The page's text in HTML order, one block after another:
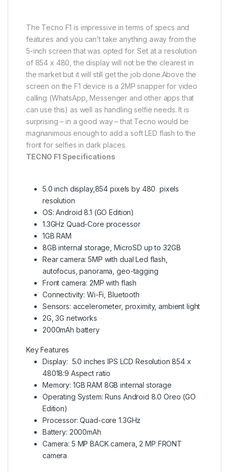
The Tecno F1 is impressive in terms of specs and
features and you can’t take anything away from the
5-inch screen that was opted for. Set at a resolution
of 854 x 480, the display will not be the clearest in
the market but it will still get the job done.Above the
screen on the F1 device is a 2MP snapper for video
calling (WhatsApp, Messenger and other apps that
can use this) as well as handling selfie needs. It is
surprising – in a good way – that Tecno would be
magnanimous enough to add a soft LED flash to the
front for selfies in dark places.
TECNO F1 Specifications
5.0 inch display,854 pixels by 480 pixels
resolution
OS: Android 8.1 (GO Edition)
1.3GHz Quad-Core processor
1GB RAM
8GB internal storage, MicroSD up to 32GB
Rear camera: 5MP with dual Led flash,
autofocus, panorama, geo-tagging
Front camera: 2MP with flash
Connectivity: Wi-Fi, Bluetooth
Sensors: accelerometer, proximity, ambient light
2G, 3G networks
2000mAh battery
Key Features
Display: 5.0 inches IPS LCD Resolution 854 x
48018:9 Aspect ratio
Memory: 1GB RAM 8GB internal storage
Operating System: Runs Android 8.0 Oreo (GO
Edition)
Processor: Quad-core 1.3GHz
Battery: 2000mAh
Camera: 5 MP BACK camera, 2 MP FRONT
camera